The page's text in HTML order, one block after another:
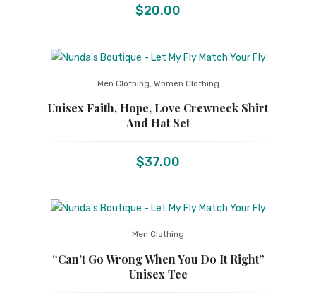
$20.00
Men Clothing, Women Clothing
Unisex Faith, Hope, Love Crewneck Shirt
And Hat Set
$37.00
Men Clothing
“Can’t Go Wrong When You Do It Right”
Unisex Tee